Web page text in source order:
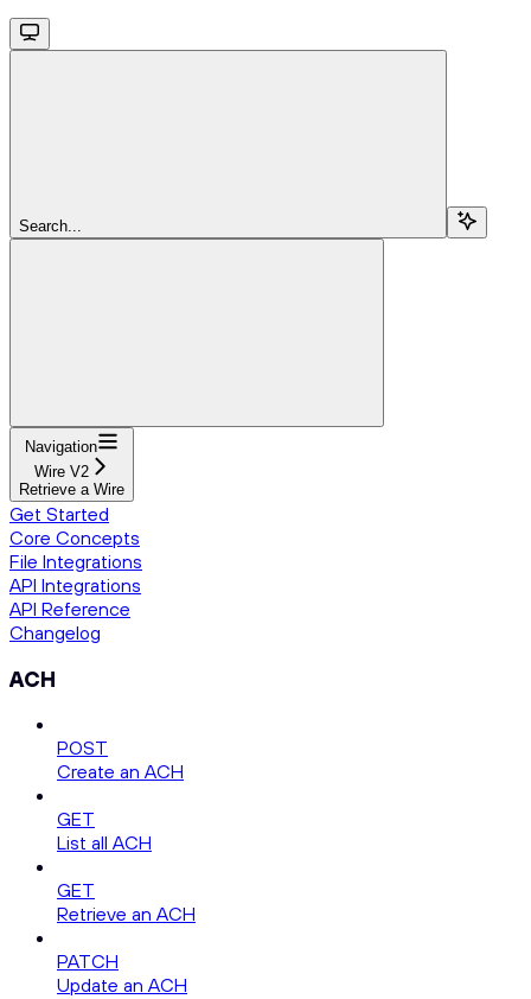
Search...
Navigation
Wire V2
Retrieve a Wire
Get Started
Core Concepts
File Integrations
API Integrations
API Reference
Changelog
ACH
POST
Create an ACH
GET
List all ACH
GET
Retrieve an ACH
PATCH
Update an ACH